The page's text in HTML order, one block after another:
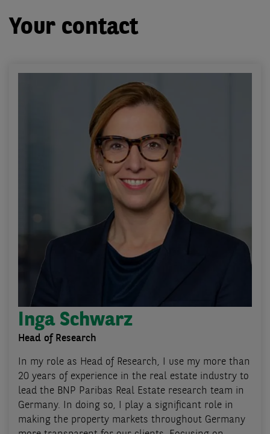
Your contact
Inga Schwarz
Head of Research
In my role as Head of Research, I use my more than
20 years of experience in the real estate industry to
lead the BNP Paribas Real Estate research team in
Germany. In doing so, I play a significant role in
making the property markets throughout Germany